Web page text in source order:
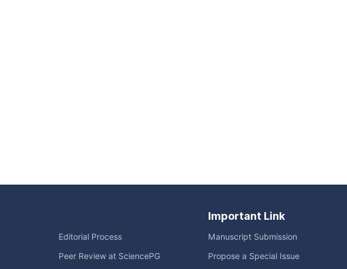
Editorial Process
Peer Review at SciencePG
Important Link
Manuscript Submission
Propose a Special Issue